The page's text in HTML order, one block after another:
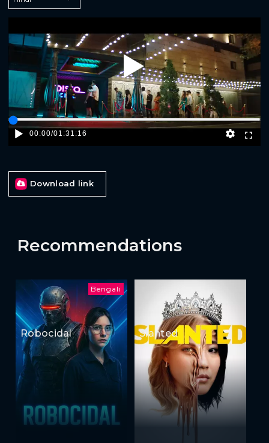
Play
00:00/01:31:16
Download link
Recommendations
Bengali
Robocidal Slanted